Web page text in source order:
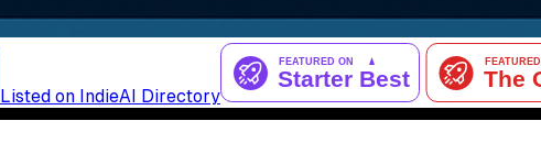
Listed on IndieAI Directory